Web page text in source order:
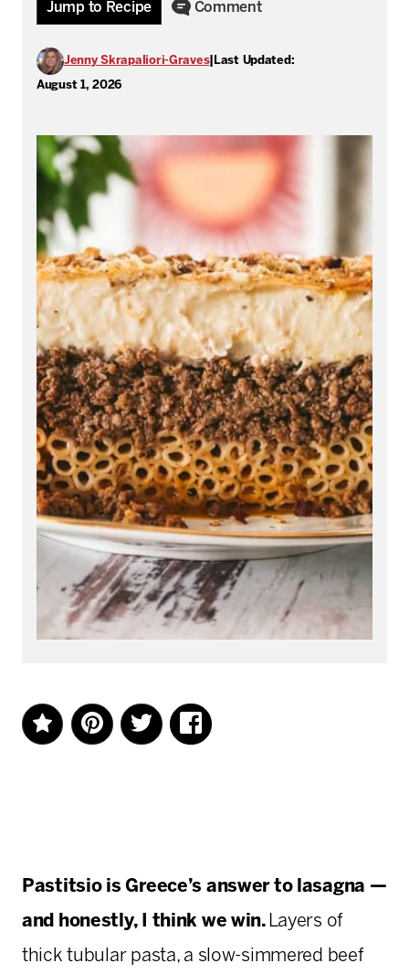
Jump to Recipe Comment
Jenny Skrapaliori-Graves| Last Updated:
August 1, 2026
Pastitsio is Greece’s answer to lasagna —
and honestly, I think we win. Layers of
thick tubular pasta, a slow-simmered beef